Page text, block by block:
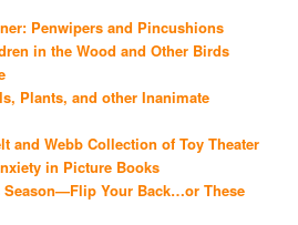
Penwipers and Pincushions
in the Wood and Other Birds
Plants, and other Inanimate
and Webb Collection of Toy Theater
in Picture Books
Season—Flip Your Back…or These